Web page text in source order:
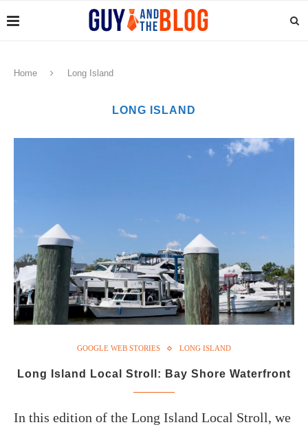
Home Long Island
LONG ISLAND
GOOGLE WEB STORIES LONG ISLAND
Long Island Local Stroll: Bay Shore Waterfront
In this edition of the Long Island Local Stroll, we